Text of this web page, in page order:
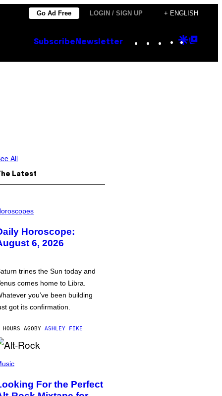
Go Ad Free LOGIN / SIGN UP + ENGLISH
Subscribe Newsletter Instagram
TikTok
YouTube
Google
All
Latest
Horoscope:
6, 2026
trines the Sun today and
comes home to Libra.
you’ve been building
got its confirmation.
AGOBY ASHLEY FIKE
For the Perfect